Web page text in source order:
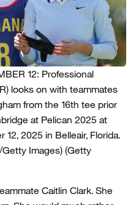
12: Professional
looks on with teammates
from the 16th tee prior
at Pelican 2025 at
2025 in Belleair, Florida.
Images) (Getty
Caitlin Clark. She